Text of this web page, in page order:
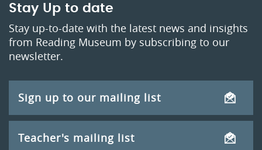
Stay Up to date
Stay up-to-date with the latest news and insights
from Reading Museum by subscribing to our
newsletter.
Sign up to our mailing list
Teacher's mailing list